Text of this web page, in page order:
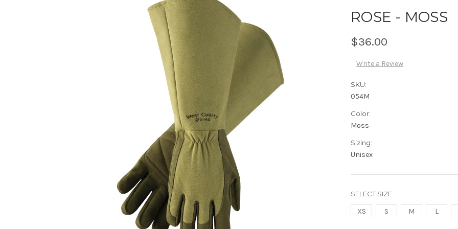
ROSE - MOSS
$36.00
Write a Review
SKU:
054M
Color:
Moss
Sizing:
Unisex
SELECT SIZE:
XS S M L